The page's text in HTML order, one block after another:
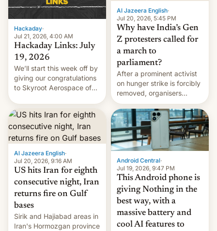
Hackaday·
Jul 21, 2026, 4:00 AM
Hackaday Links: July
19, 2026
We’ll start this week off by
giving our congratulations
to Skyroot Aerospace of
first privately developed
orbital rocket yesterday.
The company’s Vikram-1
booster stands …read
more
Al Jazeera English·
Jul 20, 2026, 5:45 PM
Why have India’s Gen
Z protesters called for
a march to
parliament?
After a prominent activist
on hunger strike is forcibly
removed, organisers
announce a march to
parliament.
Al Jazeera English·
Jul 20, 2026, 9:16 AM
US hits Iran for eighth
consecutive night, Iran
returns fire on Gulf
bases
Sirik and Hajiabad areas in
Iran's Hormozgan province
Android Central·
Jul 19, 2026, 9:47 PM
This Android phone is
giving Nothing in the
best way, with a
massive battery and
cool AI features to